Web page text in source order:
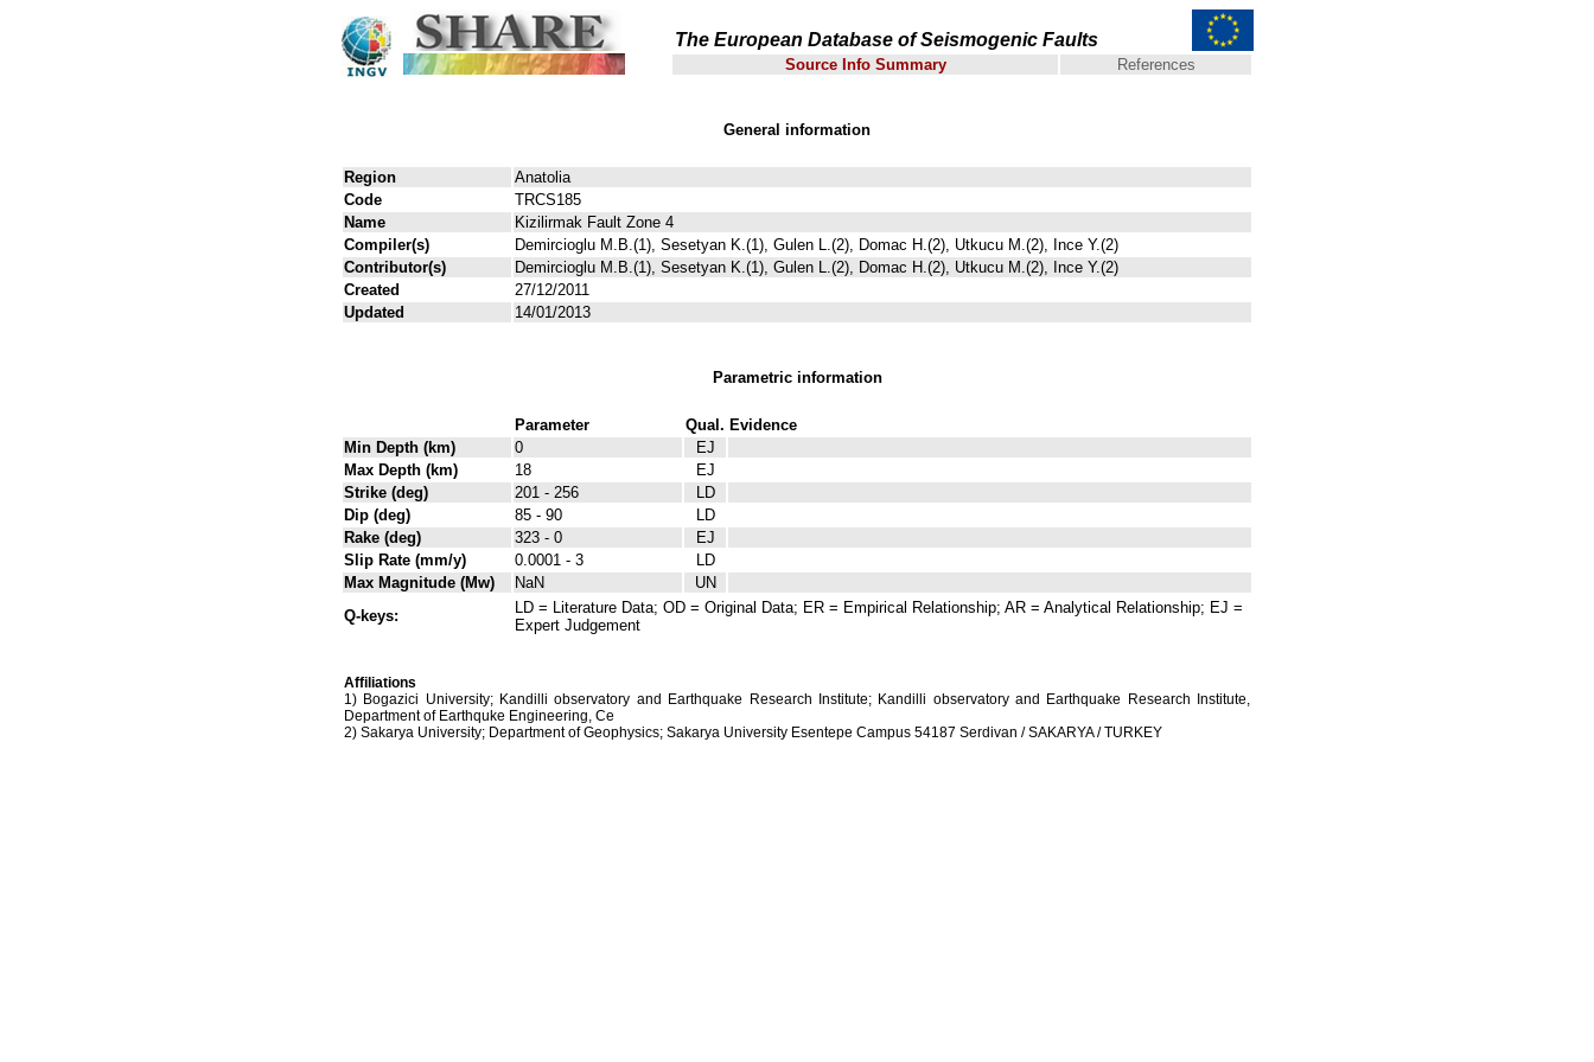
The European Database of Seismogenic Faults
Source Info Summary References
General information
Region
Anatolia
Code
TRCS185
Name
Kizilirmak Fault Zone 4
Compiler(s)
Demircioglu M.B.(1), Sesetyan K.(1), Gulen L.(2), Domac H.(2), Utkucu M.(2), Ince Y.(2)
Contributor(s)
Demircioglu M.B.(1), Sesetyan K.(1), Gulen L.(2), Domac H.(2), Utkucu M.(2), Ince Y.(2)
Created
27/12/2011
Updated
14/01/2013
Parametric information
Parameter Qual. Evidence
Min Depth (km)
0
EJ
Max Depth (km)
18
EJ
Strike (deg)
201 - 256
LD
Dip (deg)
85 - 90
LD
Rake (deg)
323 - 0
EJ
Slip Rate (mm/y)
0.0001 - 3
LD
Max Magnitude (Mw)
NaN
UN
Q-keys:
LD = Literature Data; OD = Original Data; ER = Empirical Relationship; AR = Analytical Relationship; EJ =
Expert Judgement
Affiliations
1) Bogazici University; Kandilli observatory and Earthquake Research Institute; Kandilli observatory and Earthquake Research Institute,
Department of Earthquke Engineering, Ce
2) Sakarya University; Department of Geophysics; Sakarya University Esentepe Campus 54187 Serdivan / SAKARYA / TURKEY